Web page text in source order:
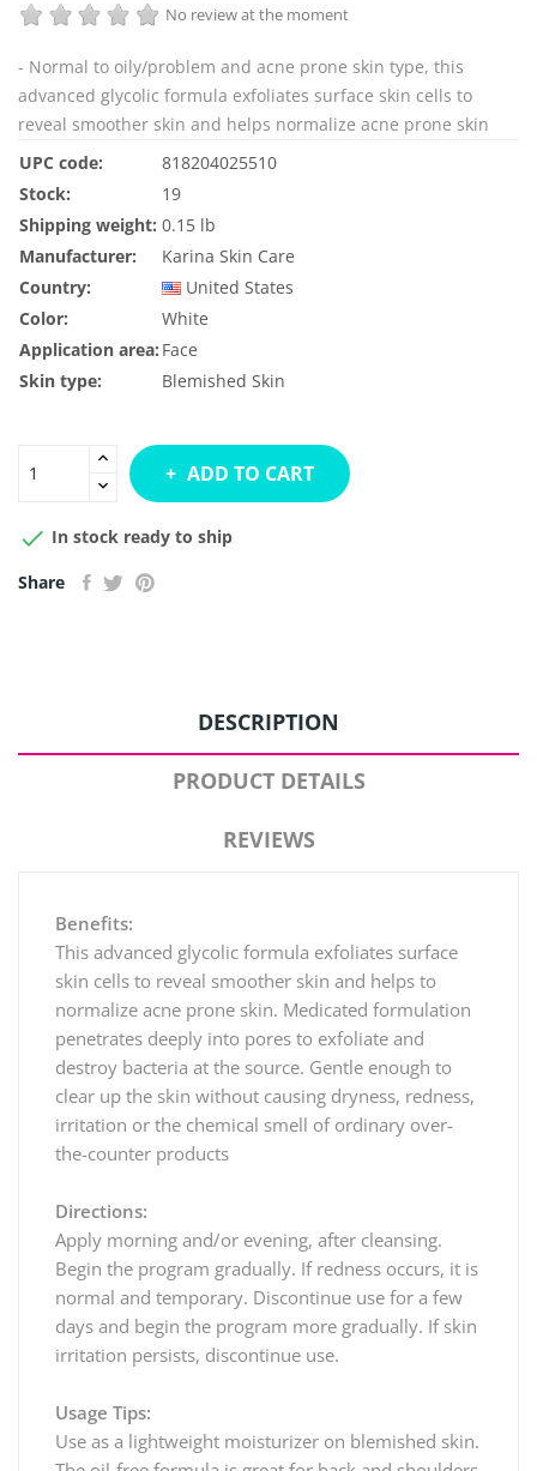
No review at the moment
- Normal to oily/problem and acne prone skin type, this
advanced glycolic formula exfoliates surface skin cells to
reveal smoother skin and helps normalize acne prone skin
UPC code:
818204025510
Stock:
19
Shipping weight: 0.15 lb
Manufacturer:
Karina Skin Care
Country:
United States
Color:
White
Application area: Face
Skin type:
Blemished Skin
ADD TO CART
 In stock ready to ship
Share
DESCRIPTION
PRODUCT DETAILS
REVIEWS
Benefits:
This advanced glycolic formula exfoliates surface
skin cells to reveal smoother skin and helps to
normalize acne prone skin. Medicated formulation
penetrates deeply into pores to exfoliate and
destroy bacteria at the source. Gentle enough to
clear up the skin without causing dryness, redness,
irritation or the chemical smell of ordinary over-
the-counter products
Directions:
Apply morning and/or evening, after cleansing.
Begin the program gradually. If redness occurs, it is
normal and temporary. Discontinue use for a few
days and begin the program more gradually. If skin
irritation persists, discontinue use.
Usage Tips:
Use as a lightweight moisturizer on blemished skin.